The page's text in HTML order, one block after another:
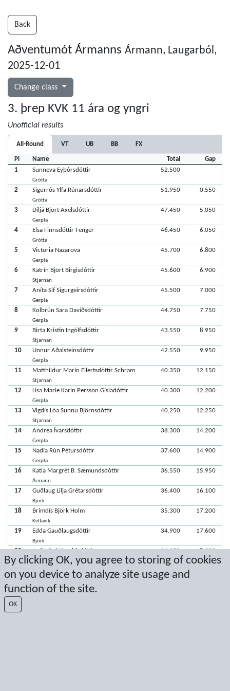
By clicking OK, you agree to storing of cookies
on you device to analyze site usage and
function of the site.
OK
Back
Aðventumót Ármanns Ármann, Laugarból,
2025-12-01
Change class
3. þrep KVK 11 ára og yngri
Unofficial results
All-Round VT UB BB FX
Pl Name Total
Gap
1
Sunneva Eyþórsdóttir
Grótta
52.500
2 Sigurrós Ylfa Rúnarsdóttir
Grótta
51.950 0.550
3 Diljá Björt Axelsdóttir
Gerpla
47.450 5.050
4 Elsa Finnsdóttir Fenger
Grótta
46.450 6.050
5 Victoria Nazarova
Gerpla
45.700 6.800
6 Katrín Björt Birgisdóttir
Stjarnan
45.600 6.900
7 Aníta Sif Sigurgeirsdóttir
Gerpla
45.500 7.000
8 Kolbrún Sara Davíðsdóttir
Gerpla
44.750 7.750
9 Birta Kristín Ingólfsdóttir
Stjarnan
43.550 8.950
10 Unnur Aðalsteinsdóttir
Gerpla
42.550 9.950
11 Matthildur Marín Ellertsdóttir Schram
Stjarnan
40.350 12.150
12 Lisa Marie Karin Persson Gísladóttir
Gerpla
40.300 12.200
13 Vigdís Lóa Sunnu Björnsdóttir
Stjarnan
40.250 12.250
14 Andrea Ívarsdóttir
Gerpla
38.300 14.200
15 Nadía Rún Pétursdóttir
Gerpla
37.600 14.900
16 Katla Margrét B. Sæmundsdóttir
Ármann
36.550 15.950
17 Guðlaug Lilja Grétarsdóttir
Björk
36.400 16.100
18 Brimdís Björk Holm
Keflavík
35.300 17.200
19 Edda Gauðlaugsdóttir
Björk
34.900 17.600
20 Aníta Brá Haraldsdóttir
Stjarnan
34.250 18.250
21 Fanney Erla Hrafnkelsdóttir 32.100
22 Lára Margrét Þórisdóttir
22